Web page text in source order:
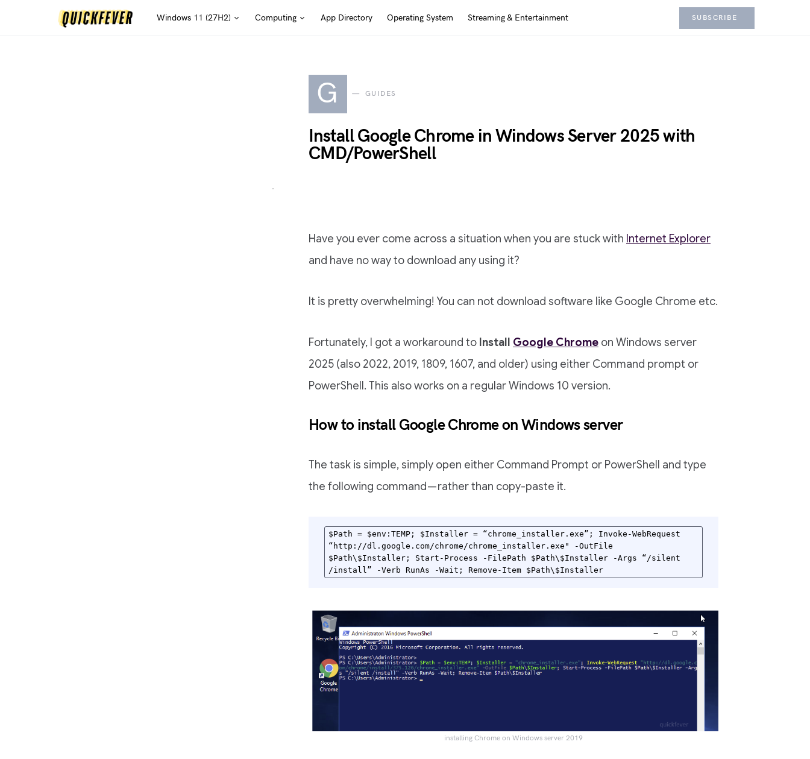
Windows 11 (27H2) Computing App Directory Operating System Streaming & Entertainment SUBSCRIBE
G GUIDES
Install Google Chrome in Windows Server 2025 with
CMD/PowerShell
Have you ever come across a situation when you are stuck with Internet Explorer
and have no way to download any using it?
It is pretty overwhelming! You can not download software like Google Chrome etc.
Fortunately, I got a workaround to Install Google Chrome on Windows server
2025 (also 2022, 2019, 1809, 1607, and older) using either Command prompt or
PowerShell. This also works on a regular Windows 10 version.
How to install Google Chrome on Windows server
The task is simple, simply open either Command Prompt or PowerShell and type
the following command — rather than copy-paste it.
$Path = $env:TEMP; $Installer = “chrome_installer.exe”; Invoke-WebRequest
“http://dl.google.com/chrome/chrome_installer.exe" -OutFile
$Path\$Installer; Start-Process -FilePath $Path\$Installer -Args “/silent
/install” -Verb RunAs -Wait; Remove-Item $Path\$Installer
installing Chrome on Windows server 2019